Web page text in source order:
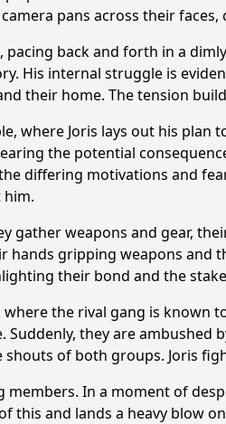
Joris and his father
Joris face in Episode 9?
the school competition
Ask Question
pans across their
pacing back and forth in a
His internal struggle is
their home. The tension
where Joris lays out his
the potential
differing motivations and
weapons and gear,
gripping weapons and
their bond and the
the rival gang is known
they are
of both groups. Joris
In a moment of
this and lands a heavy blow